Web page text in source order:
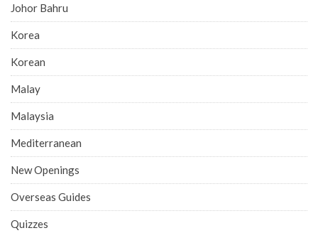
Johor Bahru
Korea
Korean
Malay
Malaysia
Mediterranean
New Openings
Overseas Guides
Quizzes